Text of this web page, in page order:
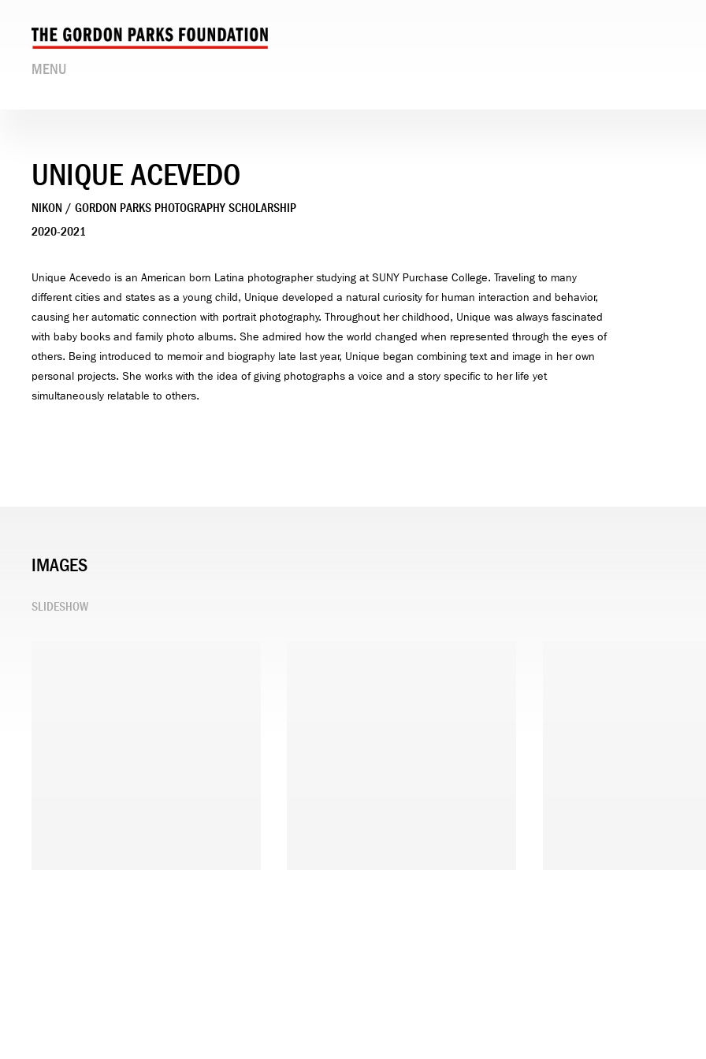
MENU
UNIQUE ACEVEDO
NIKON / GORDON PARKS PHOTOGRAPHY SCHOLARSHIP
2020-2021
Unique Acevedo is an American born Latina photographer studying at SUNY Purchase College. Traveling to many
different cities and states as a young child, Unique developed a natural curiosity for human interaction and behavior,
causing her automatic connection with portrait photography. Throughout her childhood, Unique was always fascinated
with baby books and family photo albums. She admired how the world changed when represented through the eyes of
others. Being introduced to memoir and biography late last year, Unique began combining text and image in her own
personal projects. She works with the idea of giving photographs a voice and a story specific to her life yet
simultaneously relatable to others.
IMAGES
SLIDESHOW